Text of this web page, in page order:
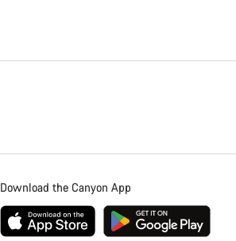
Download the Canyon App